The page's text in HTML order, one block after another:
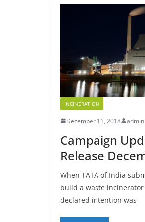
INCINERATION
December 11, 2018 admin
Campaign
Release
When TATA of India
build a waste
declared intention was